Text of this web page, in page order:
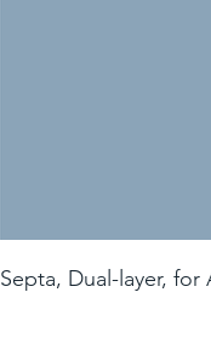
Septa, Dual-layer, for